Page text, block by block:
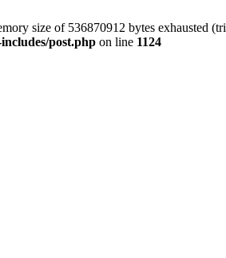
size of 536870912 bytes exhausted
post.php on line 1124